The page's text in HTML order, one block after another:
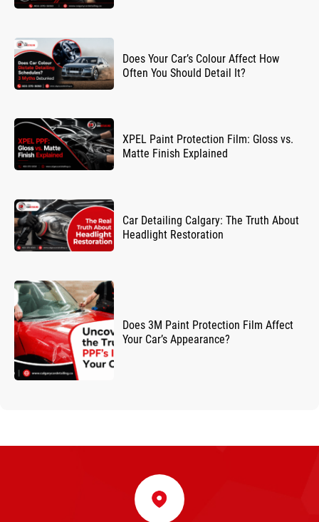
Does Your Car’s Colour Affect How
Often You Should Detail It?
XPEL Paint Protection Film: Gloss vs.
Matte Finish Explained
Car Detailing Calgary: The Truth About
Headlight Restoration
Does 3M Paint Protection Film Affect
Your Car’s Appearance?